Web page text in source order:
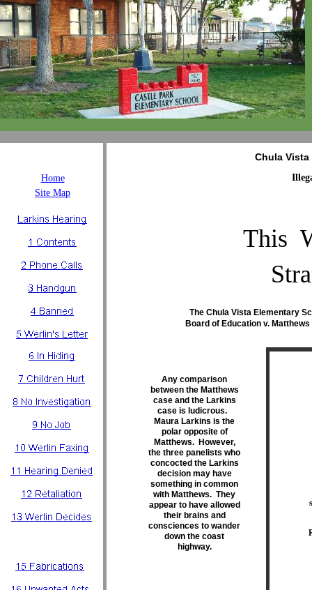
The Chula Vista Elementary
Board of Education v.
Any comparison
between the Matthews
case and the Larkins
case is ludicrous.
Maura Larkins is the
polar opposite of
Matthews. However,
the three panelists who
concocted the Larkins
decision may have
something in common
with Matthews. They
appear to have allowed
their brains and
consciences to wander
down the coast
highway.
This
Home
Site Map
Chula